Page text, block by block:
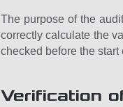
The purpose of the
correctly calculate the
checked before the start
Verification